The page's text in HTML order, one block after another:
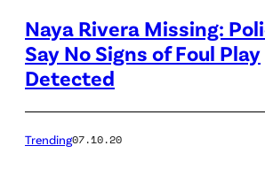
Naya Rivera Missing:
Say No Signs of Foul Play
Detected
Trending07.10.20